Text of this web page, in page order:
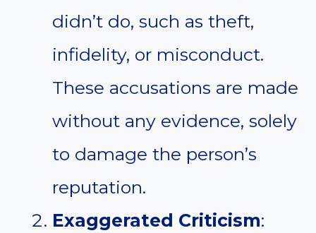
didn’t do, such as theft,
infidelity, or misconduct.
These accusations are made
without any evidence, solely
to damage the person’s
reputation.
Exaggerated Criticism: